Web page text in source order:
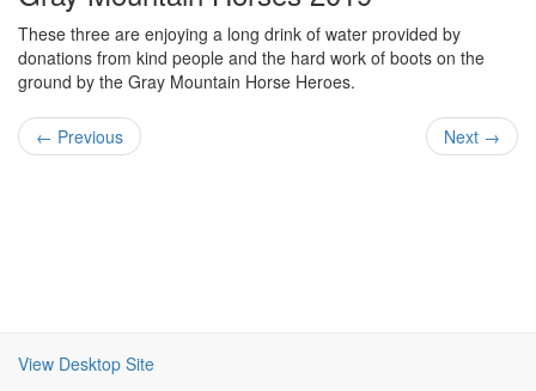
These three are enjoying a long drink of water provided by
donations from kind people and the hard work of boots on the
ground by the Gray Mountain Horse Heroes.
← Previous Next →
View Desktop Site